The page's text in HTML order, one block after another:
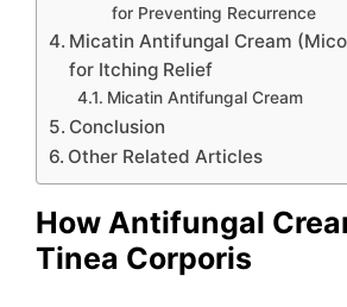
for Preventing Recurrence
Micatin Antifungal Cream
for Itching Relief
Micatin Antifungal Cream
Conclusion
Other Related Articles
How Antifungal
Tinea Corporis